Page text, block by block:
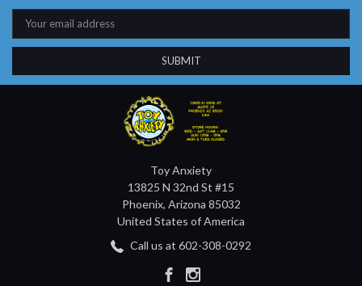
Email
Address
Toy Anxiety
13825 N 32nd St #15
Phoenix, Arizona 85032
United States of America
Call us at 602-308-0292